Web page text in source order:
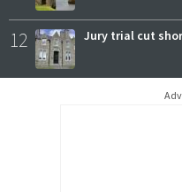
12 Jury trial cut